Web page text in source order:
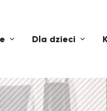
Dla dzieci